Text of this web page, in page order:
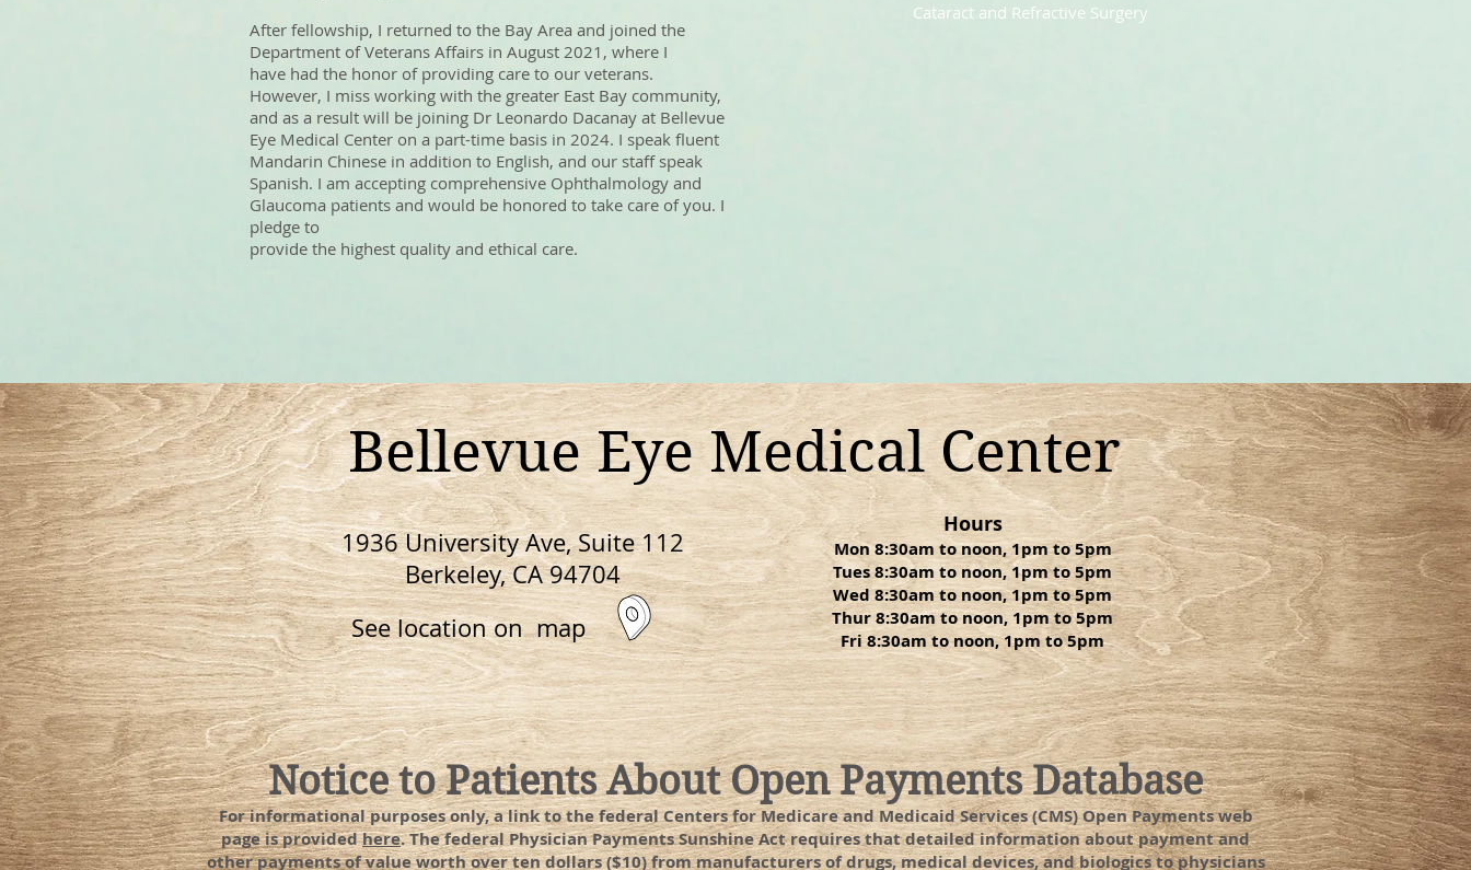
After fellowship, I returned to the Bay Area and joined the
Department of Veterans Affairs in August 2021, where I
have had the honor of providing care to our veterans.
However, I miss working with the greater East Bay community,
and as a result will be joining Dr Leonardo Dacanay at Bellevue
Eye Medical Center on a part-time basis in 2024. I speak fluent
Mandarin Chinese in addition to English, and our staff speak
Spanish. I am accepting comprehensive Ophthalmology and
Glaucoma patients and would be honored to take care of you. I
pledge to
provide the highest quality and ethical care.
Cataract and Refractive Surgery
Bellevue Eye Medical Center
1936 University Ave, Suite 112
Berkeley, CA 94704
See location on map
Hours
Mon 8:30am to noon, 1pm to 5pm
Tues 8:30am to noon, 1pm to 5pm
Wed 8:30am to noon, 1pm to 5pm
Thur 8:30am to noon, 1pm to 5pm
Fri 8:30am to noon, 1pm to 5pm
Notice to Patients About Open Payments Database
For informational purposes only, a link to the federal Centers for Medicare and Medicaid Services (CMS) Open Payments web
page is providedhere. The federal Physician Payments Sunshine Act requires that detailed information about payment and
other payments of value worth over ten dollars ($10) from manufacturers of drugs, medical devices, and biologics to physicians